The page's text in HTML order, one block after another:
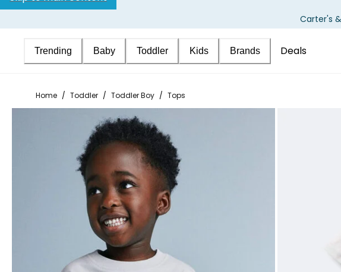
Carter's
Trending Baby Toddler Kids Brands Deals
Home / Toddler / Toddler Boy / Tops